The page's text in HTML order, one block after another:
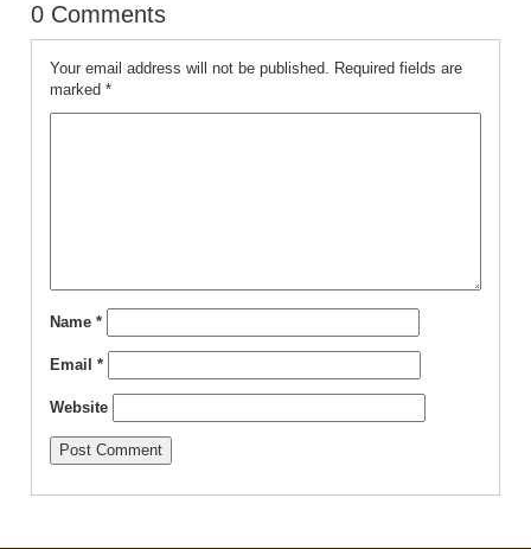
0 Comments
Your email address will not be published. Required fields are
marked *
Name *
Email *
Website